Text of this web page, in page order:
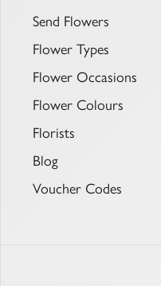
Send Flowers
Flower Types
Flower Occasions
Flower Colours
Florists
Blog
Voucher Codes